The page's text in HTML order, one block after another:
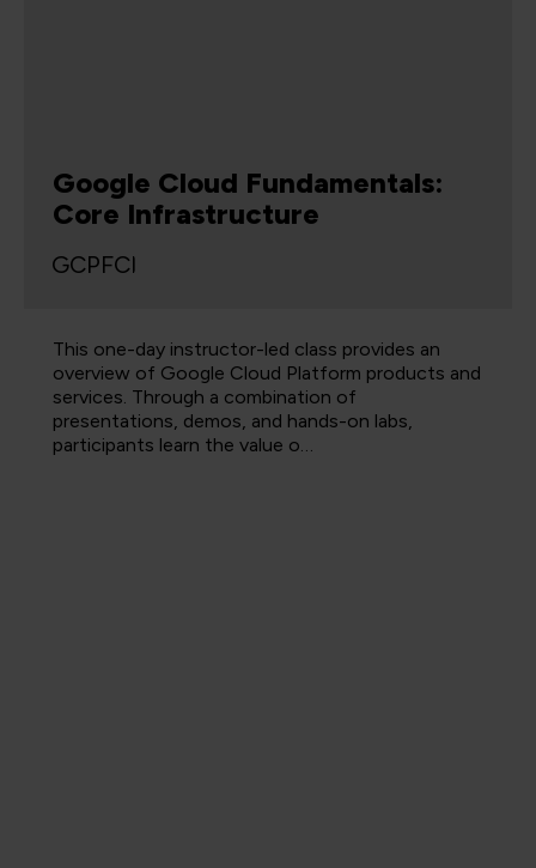
Google Cloud Fundamentals:
Core Infrastructure
GCPFCI
This one-day instructor-led class provides an
overview of Google Cloud Platform products and
services. Through a combination of
presentations, demos, and hands-on labs,
participants learn the value o…